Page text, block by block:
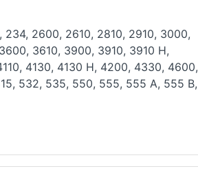
2600, 2610, 2810, 2910, 3000,
3610, 3900, 3910, 3910 H,
4130, 4130 H, 4200, 4330, 4600,
532, 535, 550, 555, 555 A, 555 B,